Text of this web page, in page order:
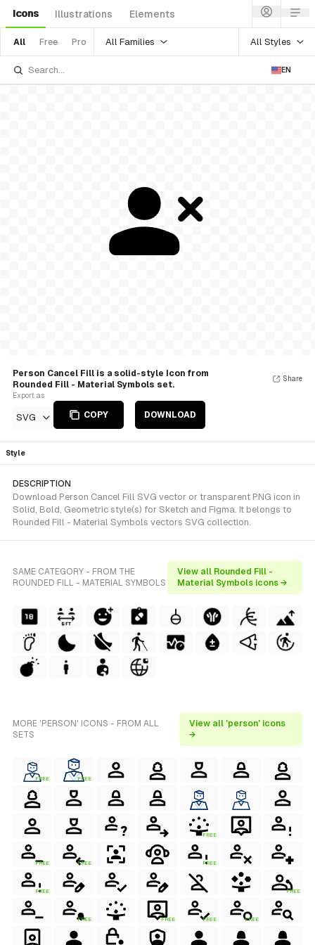
Icons Illustrations Elements
All Free Pro All Families All Styles
EN
Person Cancel Fill is a solid-style Icon from
Rounded Fill - Material Symbols set.
Export as
SVG COPY DOWNLOAD
Share
Style
DESCRIPTION
Download Person Cancel Fill SVG vector or transparent PNG icon in
Solid, Bold, Geometric style(s) for Sketch and Figma. It belongs to
Rounded Fill - Material Symbols vectors SVG collection.
SAME CATEGORY - FROM THE
ROUNDED FILL - MATERIAL SYMBOLS
View all Rounded Fill -
Material Symbols icons →
MORE 'PERSON' ICONS - FROM ALL
SETS
View all 'person' icons
→
FREE FREE
FREE
FREE FREE FREE
FREE FREE
FREE FREE FREE FREE